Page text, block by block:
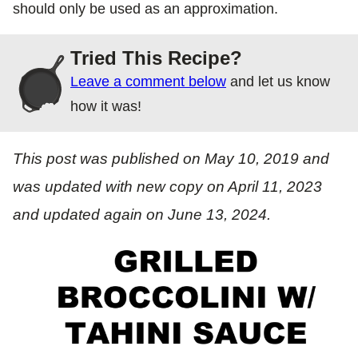
should only be used as an approximation.
Tried This Recipe?
Leave a comment below and let us know
how it was!
This post was published on May 10, 2019 and
was updated with new copy on April 11, 2023
and updated again on June 13, 2024.